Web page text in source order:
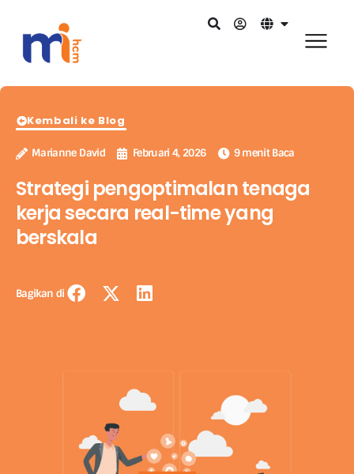
Kembali ke Blog
Marianne David Februari 4, 2026 9 menit Baca
Strategi pengoptimalan tenaga
kerja secara real-time yang
berskala
Bagikan di